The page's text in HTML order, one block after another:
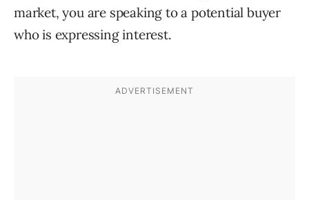
market, you are speaking to a potential buyer
who is expressing interest.